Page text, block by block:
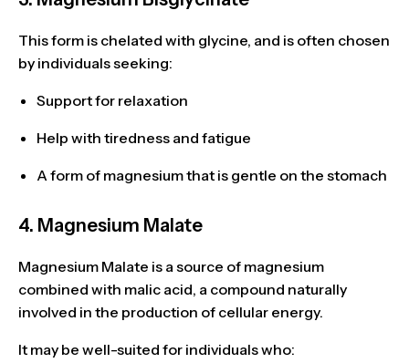
This form is chelated with glycine, and is often chosen
by individuals seeking:
Support for relaxation
Help with tiredness and fatigue
A form of magnesium that is gentle on the stomach
4. Magnesium Malate
Magnesium Malate is a source of magnesium
combined with malic acid, a compound naturally
involved in the production of cellular energy.
It may be well-suited for individuals who: